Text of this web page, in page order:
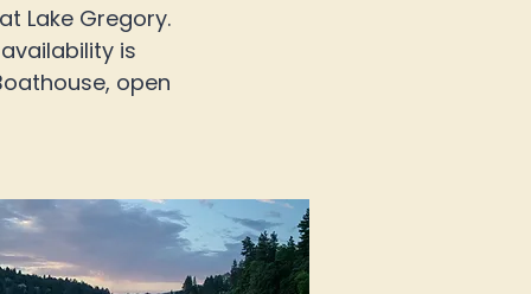
Lake Gregory.
is
open